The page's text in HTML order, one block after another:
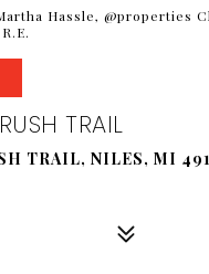
Hassle, @properties
TRAIL
TRAIL, NILES, MI